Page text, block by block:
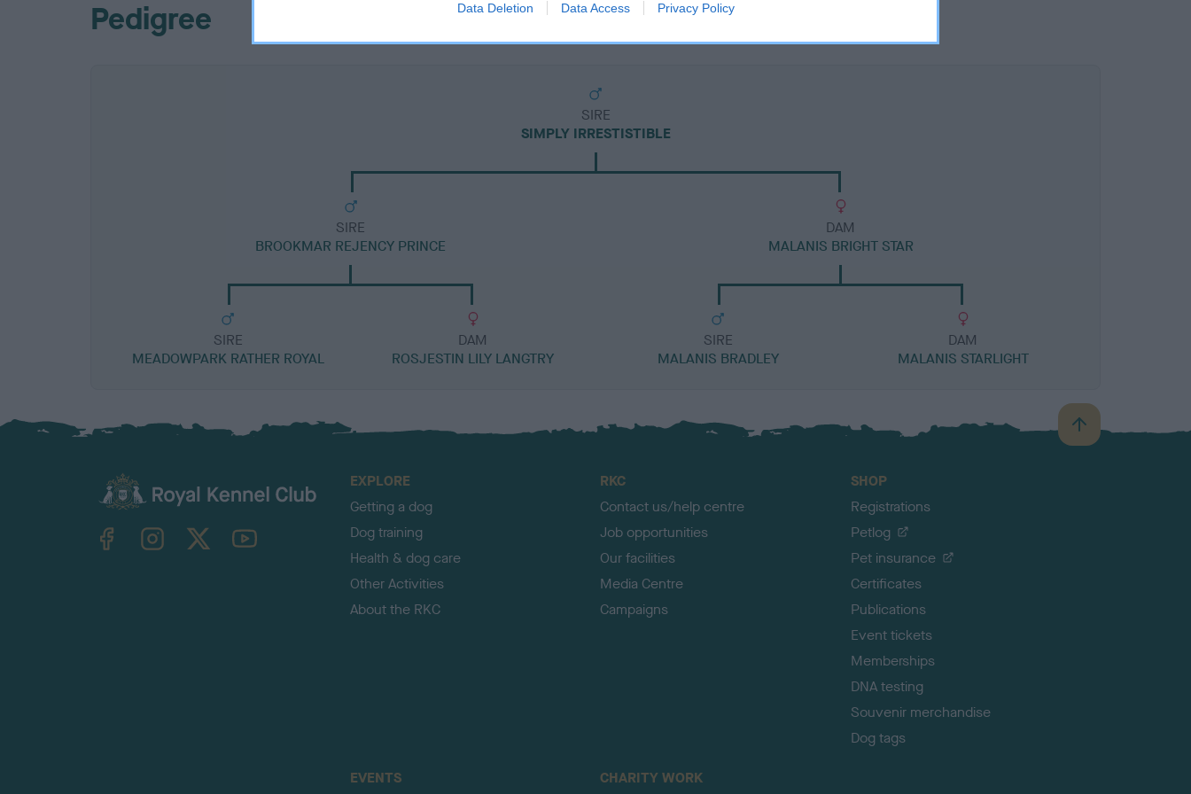
Data Deletion Data Access Privacy Policy
Pedigree
SIRE
SIMPLY IRRESTISTIBLE
SIRE
BROOKMAR REJENCY PRINCE
SIRE
MEADOWPARK RATHER ROYAL
DAM
ROSJESTIN LILY LANGTRY
DAM
MALANIS BRIGHT STAR
SIRE
MALANIS BRADLEY
DAM
MALANIS STARLIGHT
B
a
TheKennelClubUK on YouTube
EXPLORE
Getting a dog
Dog training
Health & dog care
Other Activities
About the RKC
RKC
Contact us/help centre
Job opportunities
Our facilities
Media Centre
Campaigns
SHOP
Registrations
Petlog
Pet insurance
Certificates
Publications
Event tickets
Memberships
DNA testing
Souvenir merchandise
Dog tags
EVENTS CHARITY WORK